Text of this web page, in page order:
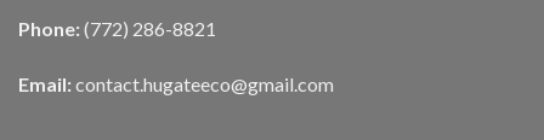
Phone: (772) 286-8821
Email: contact.hugateeco@gmail.com